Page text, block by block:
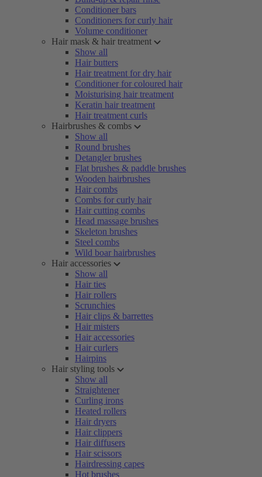
Conditioner bars
Conditioners for curly hair
Volume conditioner
Hair mask & hair treatment
Show all
Hair butters
Hair treatment for dry hair
Conditioner for coloured hair
Moisturising hair treatment
Keratin hair treatment
Hair treatment curls
Hairbrushes & combs
Show all
Round brushes
Detangler brushes
Flat brushes & paddle brushes
Wooden hairbrushes
Hair combs
Combs for curly hair
Hair cutting combs
Head massage brushes
Skeleton brushes
Steel combs
Wild boar hairbrushes
Hair accessories
Show all
Hair ties
Hair rollers
Scrunchies
Hair clips & barrettes
Hair misters
Hair accessories
Hair curlers
Hairpins
Hair styling tools
Show all
Straightener
Curling irons
Heated rollers
Hair dryers
Hair clippers
Hair diffusers
Hair scissors
Hairdressing capes
Hot brushes